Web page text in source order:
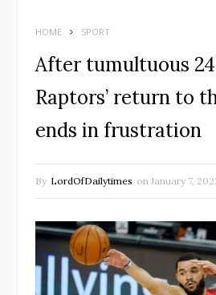
HOME SPORT
After tumultuous
Raptors’ return to
ends in frustration
By LordOfDailytimes on January 7,